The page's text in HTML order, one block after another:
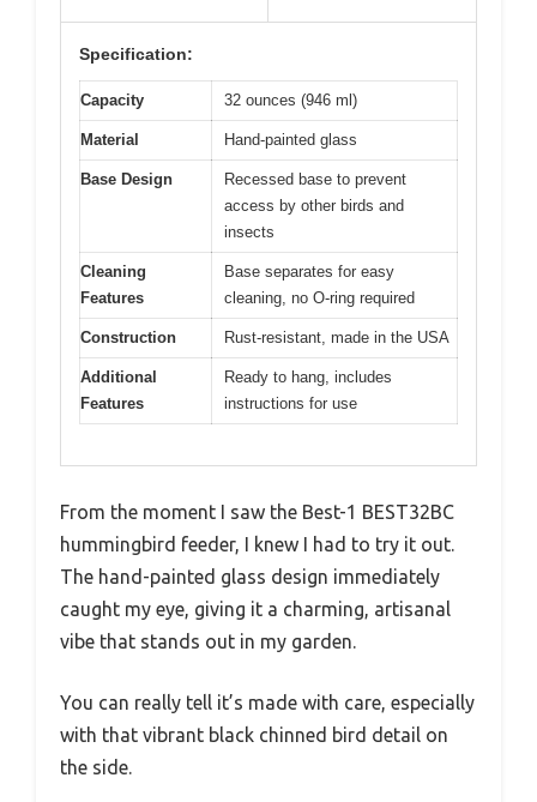
Specification:
Capacity 32 ounces (946 ml)
Material Hand-painted glass
Base Design
Recessed base to prevent
access by other birds and
insects
Cleaning
Features
Base separates for easy
cleaning, no O-ring required
Construction Rust-resistant, made in the USA
Additional
Features
Ready to hang, includes
instructions for use
From the moment I saw the Best-1 BEST32BC
hummingbird feeder, I knew I had to try it out.
The hand-painted glass design immediately
caught my eye, giving it a charming, artisanal
vibe that stands out in my garden.
You can really tell it’s made with care, especially
with that vibrant black chinned bird detail on
the side.